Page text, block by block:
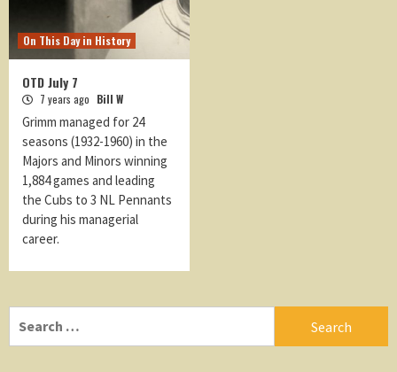
On This Day in History
OTD July 7
7 years ago Bill W
Grimm managed for 24
seasons (1932-1960) in the
Majors and Minors winning
1,884 games and leading
the Cubs to 3 NL Pennants
during his managerial
career.